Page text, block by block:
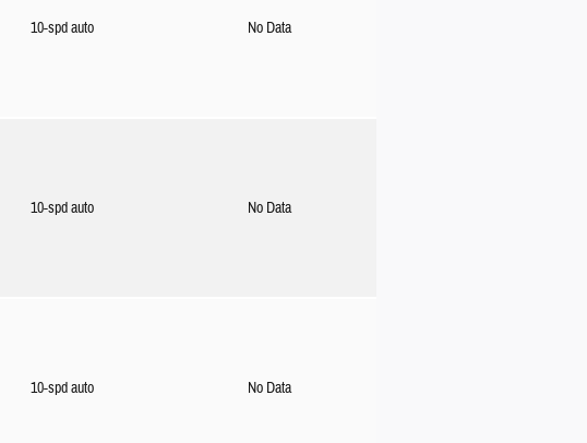
10-spd auto No Data
10-spd auto No Data
10-spd auto No Data